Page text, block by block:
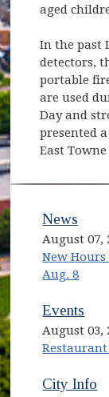
aged
In the past
detectors,
portable
are used
Day and
presented
East
News
August 07,
New
Aug. 8
Events
August 03,
Restaurant
(opens in
City Info